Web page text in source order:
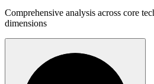
Comprehensive analysis across core
dimensions